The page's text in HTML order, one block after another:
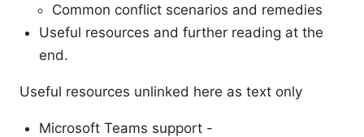
Common conflict scenarios and remedies
Useful resources and further reading at the
end.
Useful resources unlinked here as text only
Microsoft Teams support -